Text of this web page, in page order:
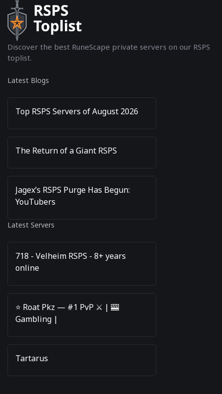
Discover the best RuneScape private servers on our RSPS
toplist.
Latest Blogs
Top RSPS Servers of August 2026
The Return of a Giant RSPS
Jagex’s RSPS Purge Has Begun:
YouTubers
Latest Servers
718 - Velheim RSPS - 8+ years
online
⭐️ Roat Pkz — #1 PvP ⚔️ | 🎰
Gambling |
Tartarus